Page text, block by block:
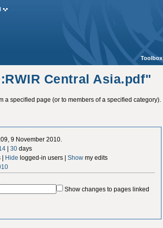
Central Asia.pdf"
specified page (or to members of a specified category).
9 November 2010.
|30 days
| Hide logged-in users |Show my edits
Show changes to pages linked
Toolbox